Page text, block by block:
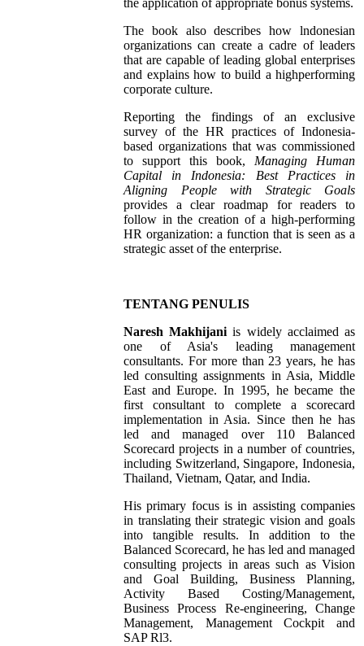
the application of appropriate bonus systems.
The book also describes how lndonesian
organizations can create a cadre of leaders
that are capable of leading global enterprises
and explains how to build a highperforming
corporate culture.
Reporting the findings of an exclusive
survey of the HR practices of Indonesia-
based organizations that was commissioned
to support this book, Managing Human
Capital in Indonesia: Best Practices in
Aligning People with Strategic Goals
provides a clear roadmap for readers to
follow in the creation of a high-performing
HR organization: a function that is seen as a
strategic asset of the enterprise.
TENTANG PENULIS
Naresh Makhijaniis widely acclaimed as
one of Asia's leading management
consultants. For more than 23 years, he has
led consulting assignments in Asia, Middle
East and Europe. In 1995, he became the
first consultant to complete a scorecard
implementation in Asia. Since then he has
led and managed over 110 Balanced
Scorecard projects in a number of countries,
including Switzerland, Singapore, Indonesia,
Thailand, Vietnam, Qatar, and India.
His primary focus is in assisting companies
in translating their strategic vision and goals
into tangible results. In addition to the
Balanced Scorecard, he has led and managed
consulting projects in areas such as Vision
and Goal Building, Business Planning,
Activity Based Costing/Management,
Business Process Re-engineering, Change
Management, Management Cockpit and
SAP Rl3.